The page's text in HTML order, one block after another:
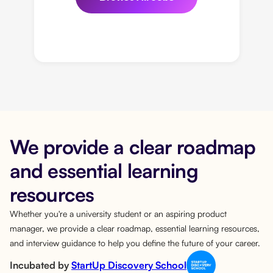
We provide a clear roadmap
and essential learning
resources
Whether you're a university student or an aspiring product
manager, we provide a clear roadmap, essential learning resources,
and interview guidance to help you define the future of your career.
Incubated byStartUp Discovery School